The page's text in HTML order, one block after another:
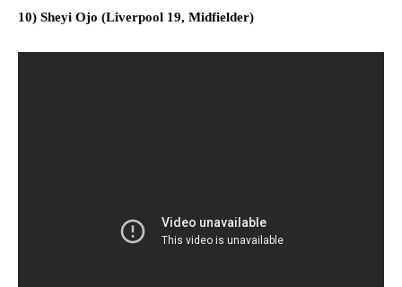
10) Sheyi Ojo (Liverpool 19, Midfielder)